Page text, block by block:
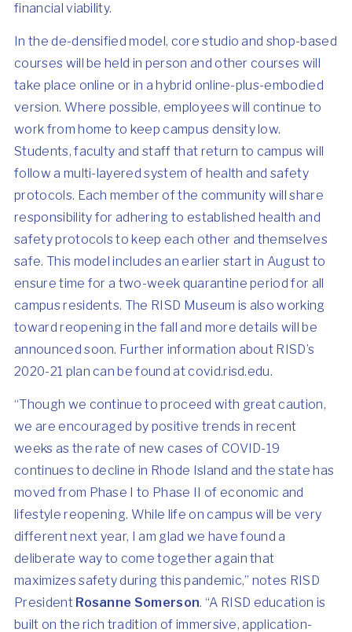
financial viability.
In the de-densified model, core studio and shop-based
courses will be held in person and other courses will
take place online or in a hybrid online-plus-embodied
version. Where possible, employees will continue to
work from home to keep campus density low.
Students, faculty and staff that return to campus will
follow a multi-layered system of health and safety
protocols. Each member of the community will share
responsibility for adhering to established health and
safety protocols to keep each other and themselves
safe. This model includes an earlier start in August to
ensure time for a two-week quarantine period for all
campus residents. The RISD Museum is also working
toward reopening in the fall and more details will be
announced soon. Further information about RISD’s
2020-21 plan can be found at covid.risd.edu.
“Though we continue to proceed with great caution,
we are encouraged by positive trends in recent
weeks as the rate of new cases of COVID-19
continues to decline in Rhode Island and the state has
moved from Phase I to Phase II of economic and
lifestyle reopening. While life on campus will be very
different next year, I am glad we have found a
deliberate way to come together again that
maximizes safety during this pandemic,” notes RISD
President Rosanne Somerson. “A RISD education is
built on the rich tradition of immersive, application-